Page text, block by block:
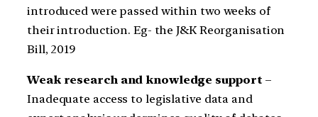
introduced were passed within two weeks of
their introduction. Eg- the J&K Reorganisation
Bill, 2019
Weak research and knowledge support –
Inadequate access to legislative data and